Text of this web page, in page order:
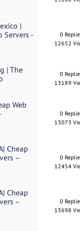
|
Servers -
0
12652
| The
0
13189
Web
0
13073
Cheap
–
0
12454
Cheap
–
0
13698